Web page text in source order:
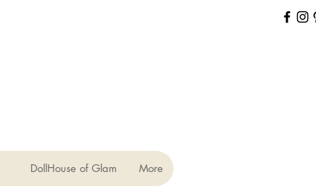
DollHouse of Glam More